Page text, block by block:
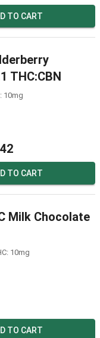
TO CART
THC:CBN
10mg
TO CART
Milk Chocolate
10mg
TO CART